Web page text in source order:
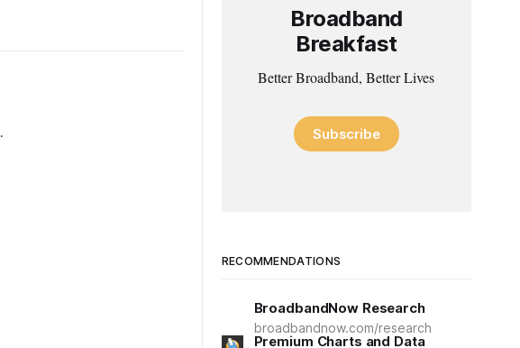
Broadband
Breakfast
Better Broadband, Better Lives
Subscribe
RECOMMENDATIONS
BroadbandNow Research
broadbandnow.com/research
Premium Charts and Data